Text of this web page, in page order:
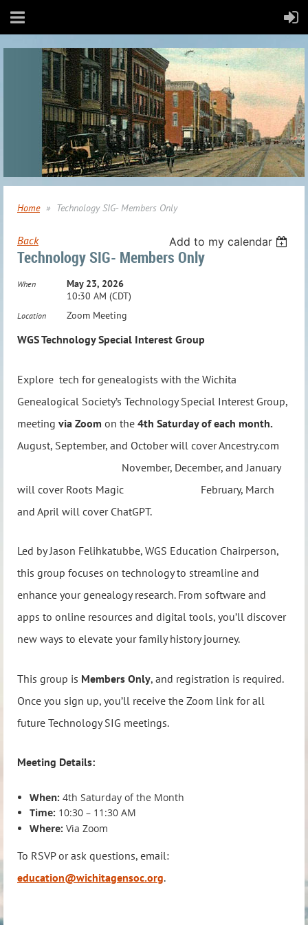
Home Technology SIG- Members Only
Back Add to my calendar
Technology SIG- Members Only
When
May 23, 2026
10:30 AM (CDT)
Location Zoom Meeting
WGS Technology Special Interest Group
Explore tech for genealogists with the Wichita
Genealogical Society’s Technology Special Interest Group,
meeting via Zoom on the 4th Saturday of each month.
August, September, and October will cover Ancestry.com
November, December, and January
will cover Roots Magic February, March
and April will cover ChatGPT.
Led by Jason Felihkatubbe, WGS Education Chairperson,
this group focuses on technology to streamline and
enhance your genealogy research. From software and
apps to online resources and digital tools, you’ll discover
new ways to elevate your family history journey.
This group is Members Only, and registration is required.
Once you sign up, you’ll receive the Zoom link for all
future Technology SIG meetings.
Meeting Details:
When: 4th Saturday of the Month
Time: 10:30 – 11:30 AM
Where: Via Zoom
To RSVP or ask questions, email:
education@wichitagensoc.org.